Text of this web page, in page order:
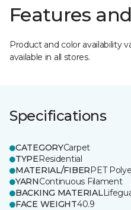
Features
Product and color availability
available in all stores.
Specifications
CATEGORYCarpet
TYPEResidential
MATERIAL/FIBERPET
YARNContinuous Filament
BACKING MATERIAL
FACE WEIGHT40.9